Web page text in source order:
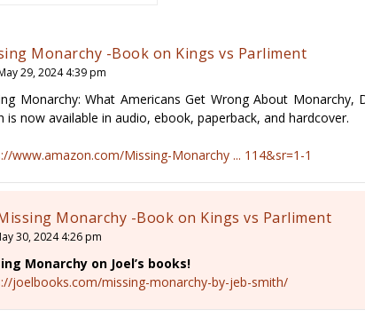
Monarchy -Book on Kings vs Parliment
29, 2024 4:39 pm
Monarchy: What Americans Get Wrong About Monarchy,
is now available in audio, ebook, paperback, and hardcover.
www.amazon.com/Missing-Monarchy ... 114&sr=1-1
Monarchy -Book on Kings vs Parliment
30, 2024 4:26 pm
Monarchy on Joel’s books!
joelbooks.com/missing-monarchy-by-jeb-smith/